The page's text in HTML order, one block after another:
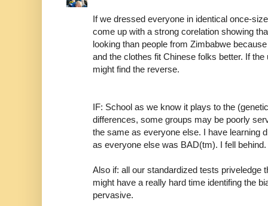
If we dressed everyone in identical once-
come up with a strong corelation showing
looking than people from Zimbabwe
and the clothes fit Chinese folks better. If
might find the reverse.
IF: School as we know it plays to the
differences, some groups may be poorly
the same as everyone else. I have learning
as everyone else was BAD(tm). I fell behind.
Also if: all our standardized tests priveledge
might have a really hard time identifing the
pervasive.